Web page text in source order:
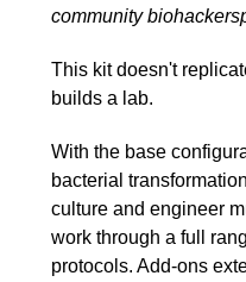
community
This kit doesn't
builds a lab.
With the base
bacterial
culture and engineer
work through a full
protocols. Add-ons